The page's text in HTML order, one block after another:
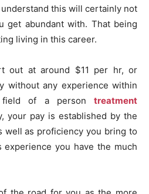
this will certainly not
get abundant with. That being
living in this career.
out at around $11 per hr, or
without any experience within
of a person treatment
your pay is established by the
well as proficiency you bring to
you have the much